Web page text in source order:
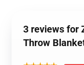
3 reviews for
Throw